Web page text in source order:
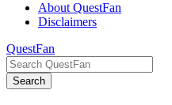
About QuestFan
Disclaimers
QuestFan
Search